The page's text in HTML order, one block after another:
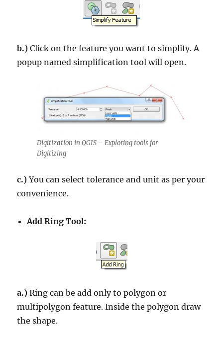
b.) Click on the feature you want to simplify. A
popup named simplification tool will open.
Digitization in QGIS – Exploring tools for
Digitizing
c.)You can select tolerance and unit as per your
convenience.
Add Ring Tool:
a.) Ring can be add only to polygon or
multipolygon feature. Inside the polygon draw
the shape.